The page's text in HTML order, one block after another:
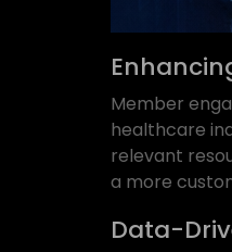
Member
healthcare
relevant
a more
Data-